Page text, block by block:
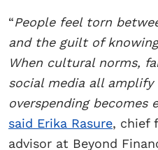
“People feel torn
and the guilt of
When cultural norms,
social media all amplify
overspending
said Erika Rasure, chief
advisor at Beyond